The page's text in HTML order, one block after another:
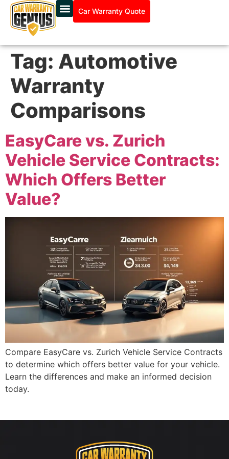
Car Warranty Quote
Tag: Automotive
Warranty
Comparisons
EasyCare vs. Zurich
Vehicle Service Contracts:
Which Offers Better
Value?
Compare EasyCare vs. Zurich Vehicle Service Contracts
to determine which offers better value for your vehicle.
Learn the differences and make an informed decision
today.